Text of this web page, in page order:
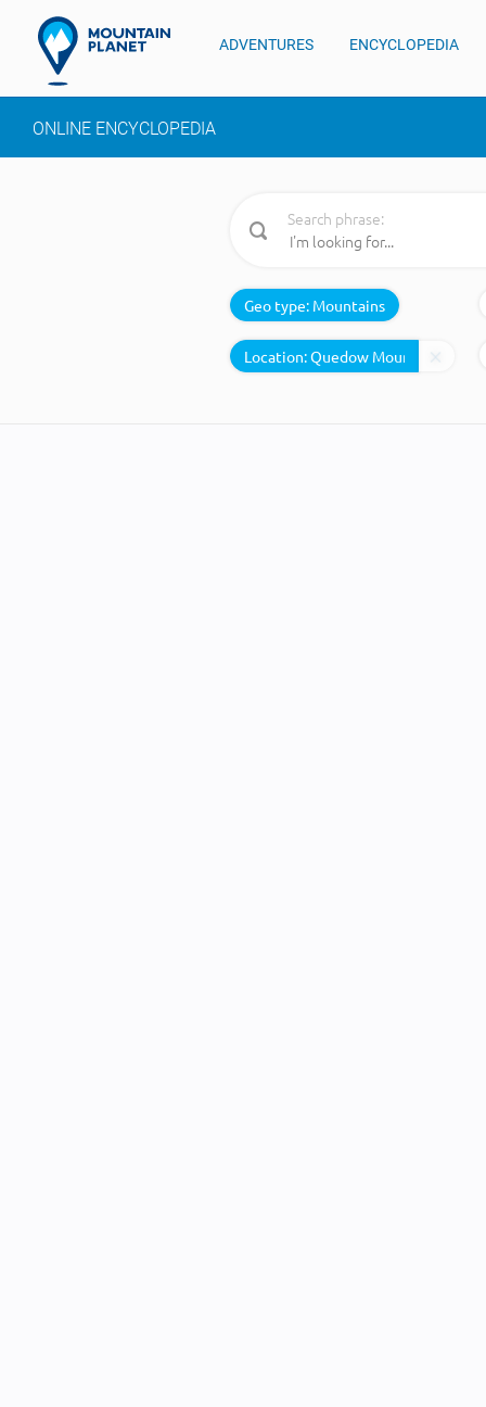
ADVENTURES ENCYCLOPEDIA
ONLINE ENCYCLOPEDIA
Search phrase:
Geo type: Mountains
Location: